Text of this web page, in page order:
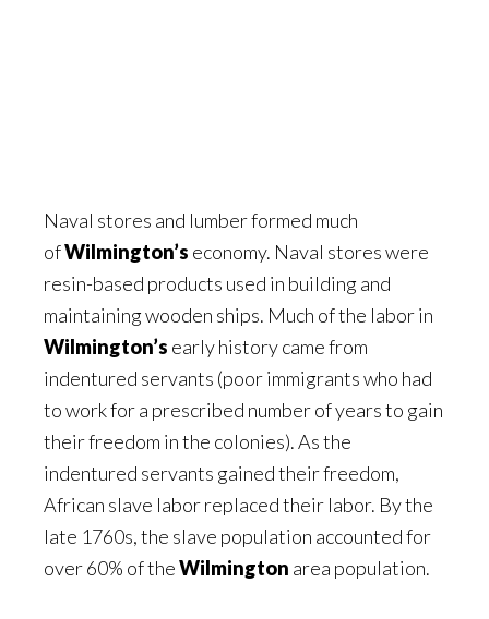
Naval stores and lumber formed much
ofWilmington’s economy. Naval stores were
resin-based products used in building and
maintaining wooden ships. Much of the labor in
Wilmington’s early history came from
indentured servants (poor immigrants who had
to work for a prescribed number of years to gain
their freedom in the colonies). As the
indentured servants gained their freedom,
African slave labor replaced their labor. By the
late 1760s, the slave population accounted for
over 60% of theWilmington area population.